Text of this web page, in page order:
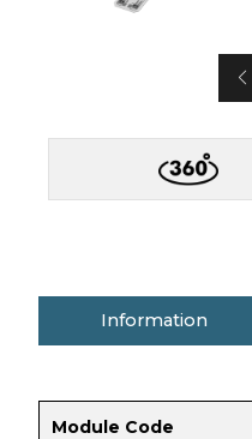
Information
Module Code